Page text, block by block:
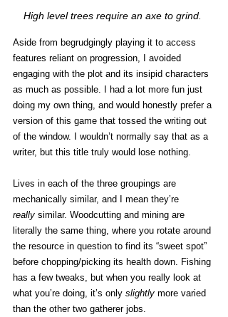
High level trees require an axe to grind.
Aside from begrudgingly playing it to access
features reliant on progression, I avoided
engaging with the plot and its insipid characters
as much as possible. I had a lot more fun just
doing my own thing, and would honestly prefer a
version of this game that tossed the writing out
of the window. I wouldn’t normally say that as a
writer, but this title truly would lose nothing.
Lives in each of the three groupings are
mechanically similar, and I mean they’re
really similar. Woodcutting and mining are
literally the same thing, where you rotate around
the resource in question to find its “sweet spot”
before chopping/picking its health down. Fishing
has a few tweaks, but when you really look at
what you’re doing, it’s only slightly more varied
than the other two gatherer jobs.